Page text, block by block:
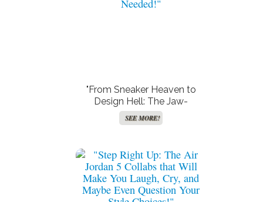
"From Sneaker Heaven to
Design Hell: The Jaw-
Dropping Truth Behind Every
Virgil Abloh x Nike Drop You
SEE MORE!